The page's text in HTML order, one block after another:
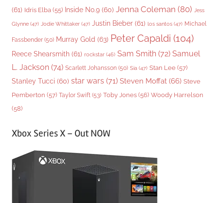
(61) Idris Elba (55) Inside No.9 (60) Jenna Coleman (80) Jess
Glynne (47) Jodie Whittaker (47) Justin Bieber (61) los santos (47) Michael
Fassbender (50) Murray Gold (63) Peter Capaldi (104)
Reece Shearsmith (61) rockstar (46) Sam Smith (72) Samuel
L. Jackson (74) Scarlett Johansson (50) Sia (47) Stan Lee (57)
Stanley Tucci (60) star wars (71) Steven Moffat (66) Steve
Pemberton (57) Taylor Swift (53) Toby Jones (56) Woody Harrelson
(58)
Xbox Series X – Out NOW